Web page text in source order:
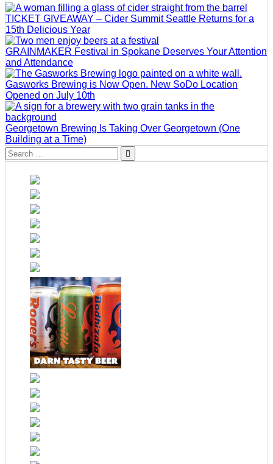
TICKET GIVEAWAY – Cider Summit Seattle Returns for a
15th Delicious Year
GRAINMAKER Festival in Spokane Deserves Your Attention
and Attendance
Gasworks Brewing is Now Open. New SoDo Location
Opened on July 10th
Georgetown Brewing Is Taking Over Georgetown (One
Building at a Time)
Search
for: